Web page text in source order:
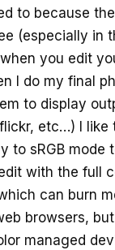
to because
(especially in
you edit
I do my final
to display
etc…) I like
to sRGB mode
with the full
can burn
browsers,
managed